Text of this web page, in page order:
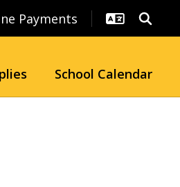
Payments
School Calendar